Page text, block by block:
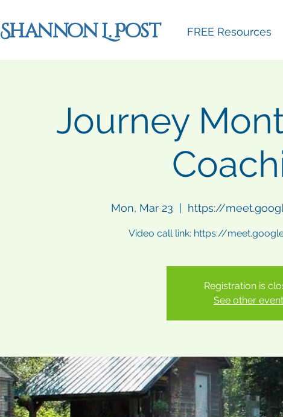
Shannon L. Post FREE Resources
Journey
Mon, Mar 23 https://
Video call link: https://
Registration is
See other